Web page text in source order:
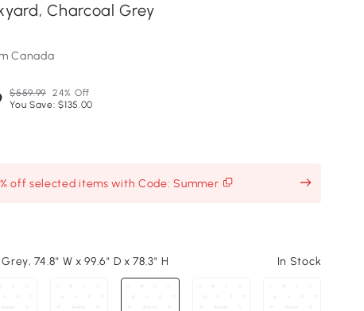
Charcoal Grey
Canada
$559.99 24% Off
You Save: $135.00
off selected items with Code: Summer
74.8" W x 99.6" D x 78.3" H In Stock